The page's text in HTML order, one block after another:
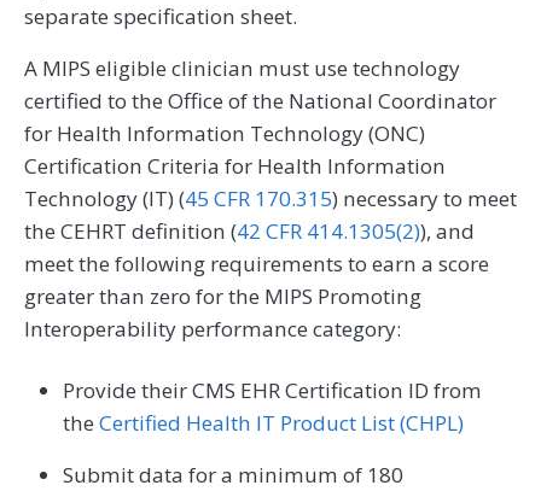
separate specification sheet.
A MIPS eligible clinician must use technology
certified to the Office of the National Coordinator
for Health Information Technology (ONC)
Certification Criteria for Health Information
Technology (IT) (45 CFR 170.315) necessary to meet
the CEHRT definition (42 CFR 414.1305(2)), and
meet the following requirements to earn a score
greater than zero for the MIPS Promoting
Interoperability performance category:
Provide their CMS EHR Certification ID from
theCertified Health IT Product List (CHPL)
Submit data for a minimum of 180